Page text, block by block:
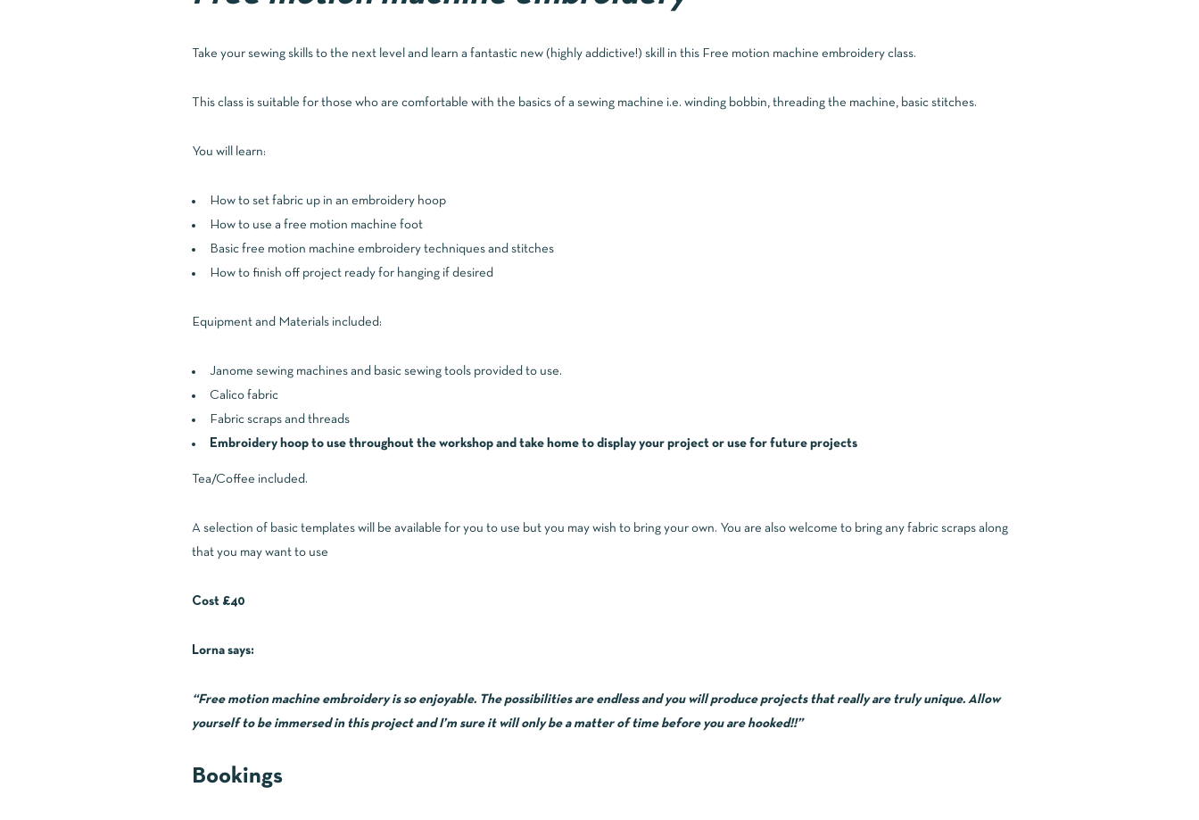
Take your sewing skills to the next level and learn a fantastic new (highly addictive!) skill in this Free motion machine embroidery class.
This class is suitable for those who are comfortable with the basics of a sewing machine i.e. winding bobbin, threading the machine, basic stitches.
You will learn:
How to set fabric up in an embroidery hoop
How to use a free motion machine foot
Basic free motion machine embroidery techniques and stitches
How to finish off project ready for hanging if desired
Equipment and Materials included:
Janome sewing machines and basic sewing tools provided to use.
Calico fabric
Fabric scraps and threads
Embroidery hoop to use throughout the workshop and take home to display your project or use for future projects
Tea/Coffee included.
A selection of basic templates will be available for you to use but you may wish to bring your own. You are also welcome to bring any fabric scraps along
that you may want to use
Cost £40
Lorna says:
“Free motion machine embroidery is so enjoyable. The possibilities are endless and you will produce projects that really are truly unique. Allow
yourself to be immersed in this project and I’m sure it will only be a matter of time before you are hooked!!”
Bookings